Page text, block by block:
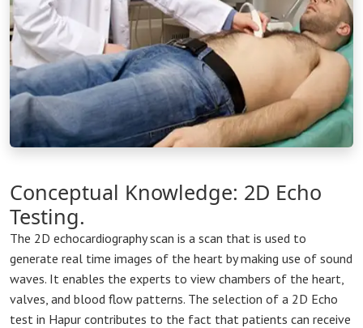
Conceptual Knowledge: 2D Echo
Testing.
The 2D echocardiography scan is a scan that is used to
generate real time images of the heart by making use of sound
waves. It enables the experts to view chambers of the heart,
valves, and blood flow patterns. The selection of a 2D Echo
test in Hapur contributes to the fact that patients can receive